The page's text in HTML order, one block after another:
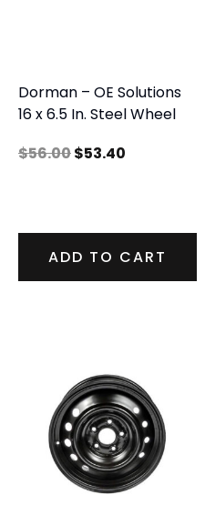
Dorman – OE Solutions
16 x 6.5 In. Steel Wheel
$56.00$53.40
ADD TO CART